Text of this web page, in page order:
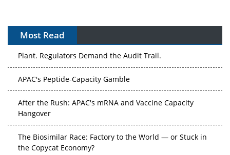
Most Read
The Algorithm on the GMP Floor: AI Promises a Smarter
Plant. Regulators Demand the Audit Trail.
APAC's Peptide-Capacity Gamble
After the Rush: APAC's mRNA and Vaccine Capacity
Hangover
The Biosimilar Race: Factory to the World — or Stuck in
the Copycat Economy?